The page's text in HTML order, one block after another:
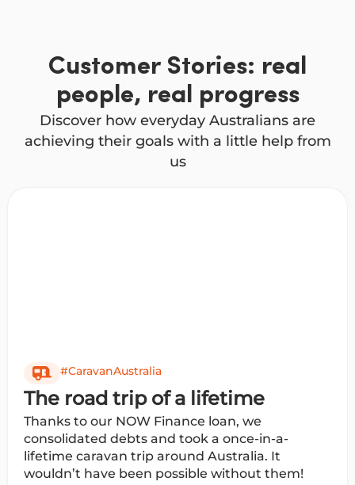
Customer Stories: real
people, real progress
Discover how everyday Australians are
achieving their goals with a little help from
us
#CaravanAustralia
The road trip of a lifetime
Thanks to our NOW Finance loan, we
consolidated debts and took a once-in-a-
lifetime caravan trip around Australia. It
wouldn’t have been possible without them!